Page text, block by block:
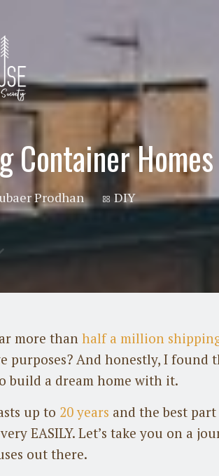
Container Homes
Prodhan DIY
more thanhalf a million
purposes? And honestly, I found
build a dream home with it.
up to 20 years and the best
EASILY. Let’s take you on a
out there.